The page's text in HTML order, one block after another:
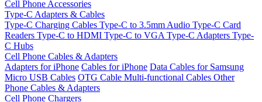
Cell Phone Accessories
Type-C Adapters & Cables
Type-C Charging Cables Type-C to 3.5mm Audio Type-C Card
Readers Type-C to HDMI Type-C to VGA Type-C Adapters Type-
C Hubs
Cell Phone Cables & Adapters
Adapters for iPhone Cables for iPhone Data Cables for Samsung
Micro USB Cables OTG Cable Multi-functional Cables Other
Phone Cables & Adapters
Cell Phone Chargers